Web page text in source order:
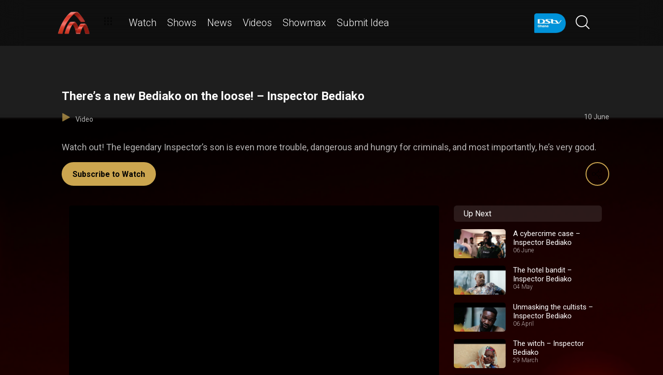
Watch Shows News Videos Showmax Submit Idea
There’s a new Bediako on the loose! – Inspector Bediako
Video 10 June
Watch out! The legendary Inspector’s son is even more trouble, dangerous and hungry for criminals, and most importantly, he’s very good.
Subscribe to Watch
Up Next
A cybercrime case –
Inspector Bediako
06 June
The hotel bandit –
Inspector Bediako
04 May
Unmasking the cultists –
Inspector Bediako
06 April
The witch – Inspector
Bediako
29 March